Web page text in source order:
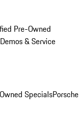
Pre-Owned
Demos & Service
SpecialsPorsche